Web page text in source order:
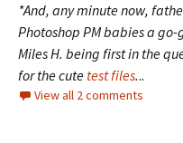
*And, any minute now,
Photoshop PM babies a
Miles H. being first in the
for the cute test files...
View all 2 comments